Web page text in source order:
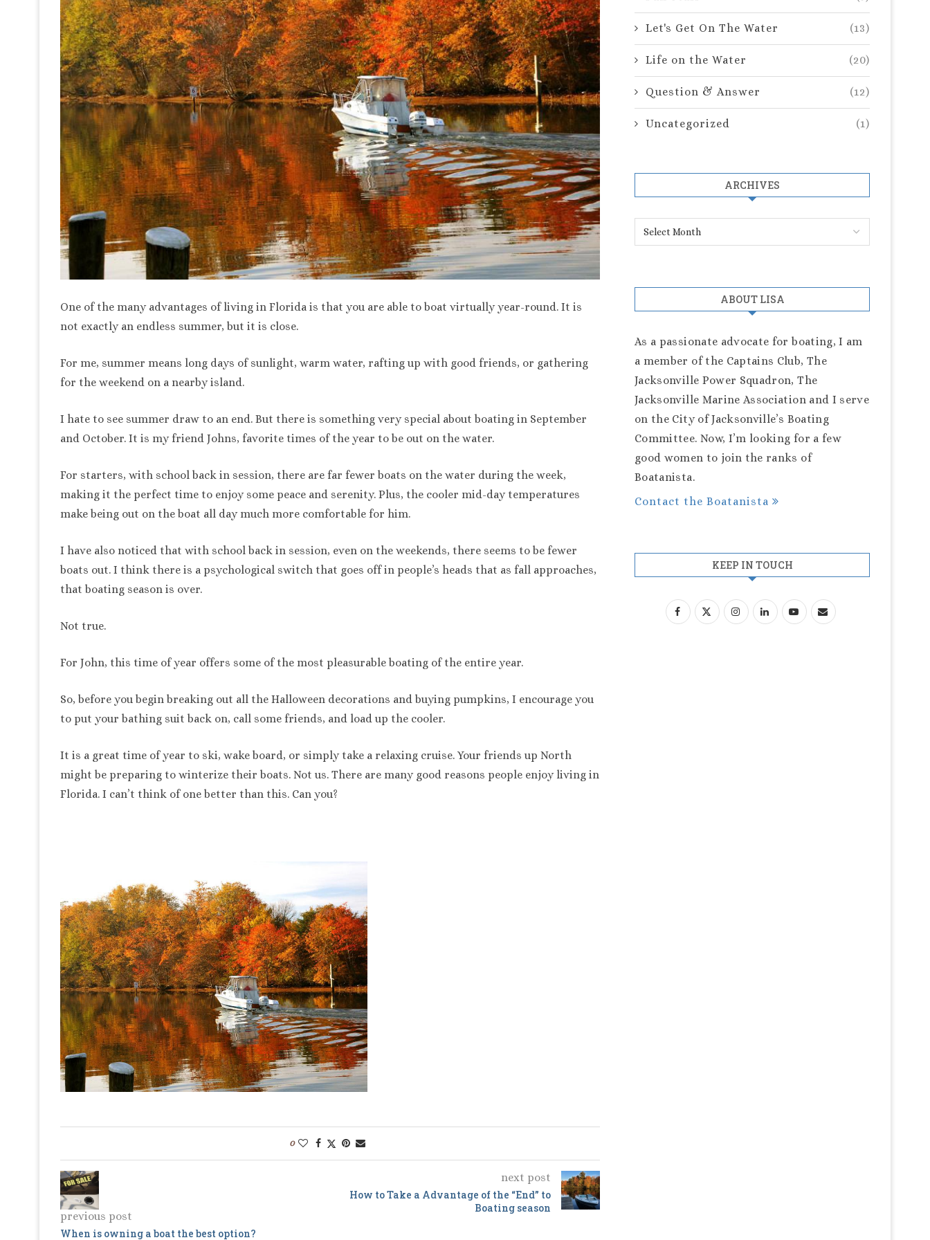
One of the many advantages of living in Florida is that you are able to boat virtually year-round. It is
not exactly an endless summer, but it is close.
For me, summer means long days of sunlight, warm water, rafting up with good friends, or gathering
for the weekend on a nearby island.
I hate to see summer draw to an end. But there is something very special about boating in September
and October. It is my friend Johns, favorite times of the year to be out on the water.
For starters, with school back in session, there are far fewer boats on the water during the week,
making it the perfect time to enjoy some peace and serenity. Plus, the cooler mid-day temperatures
make being out on the boat all day much more comfortable for him.
I have also noticed that with school back in session, even on the weekends, there seems to be fewer
boats out. I think there is a psychological switch that goes off in people’s heads that as fall approaches,
that boating season is over.
Not true.
For John, this time of year offers some of the most pleasurable boating of the entire year.
So, before you begin breaking out all the Halloween decorations and buying pumpkins, I encourage you
to put your bathing suit back on, call some friends, and load up the cooler.
It is a great time of year to ski, wake board, or simply take a relaxing cruise. Your friends up North
might be preparing to winterize their boats. Not us. There are many good reasons people enjoy living in
Florida. I can’t think of one better than this. Can you?
0
previous post
When is owning a boat the best option?
next post
How to Take a Advantage of the “End” to
Boating season
Let's Get On The Water (13)
Life on the Water (20)
Question & Answer (12)
Uncategorized (1)
ARCHIVES
ABOUT LISA
As a passionate advocate for boating, I am
a member of the Captains Club, The
Jacksonville Power Squadron, The
Jacksonville Marine Association and I serve
on the City of Jacksonville’s Boating
Committee. Now, I’m looking for a few
good women to join the ranks of
Boatanista.
Contact the Boatanista
KEEP IN TOUCH